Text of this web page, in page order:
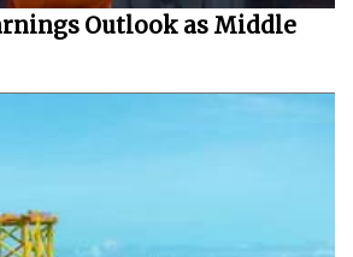
Outlook as Middle